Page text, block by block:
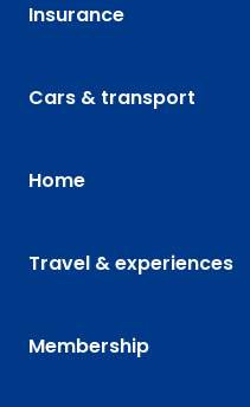
Insurance
Cars & transport
Home
Travel & experiences
Membership